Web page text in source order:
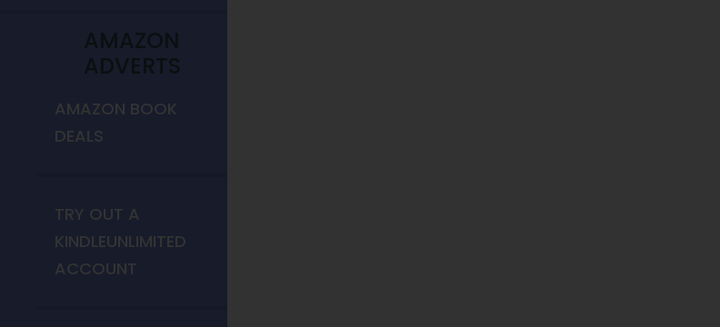
AMAZON
ADVERTS
AMAZON BOOK
DEALS
TRY OUT A
KINDLEUNLIMITED
ACCOUNT